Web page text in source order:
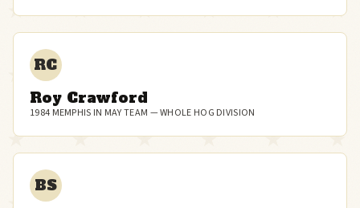
RC
Roy Crawford
1984 MEMPHIS IN MAY TEAM — WHOLE HOG DIVISION
BS